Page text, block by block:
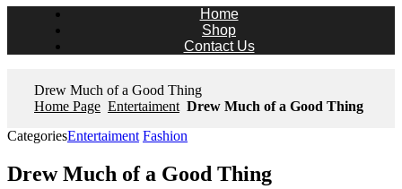
Home
Shop
Contact Us
Drew Much of a Good Thing
Home Page Entertaiment Drew Much of a Good Thing
CategoriesEntertaiment Fashion
Drew Much of a Good Thing